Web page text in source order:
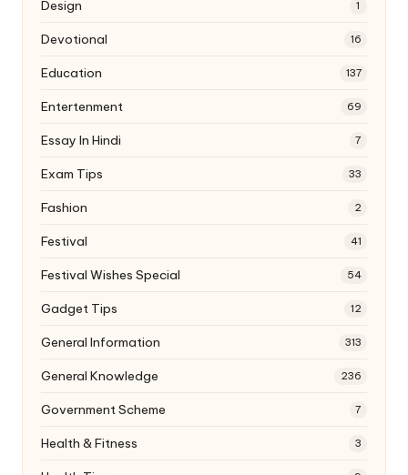
Design 1
Devotional 16
Education 137
Entertenment 69
Essay In Hindi 7
Exam Tips 33
Fashion 2
Festival 41
Festival Wishes Special 54
Gadget Tips 12
General Information 313
General Knowledge 236
Government Scheme 7
Health & Fitness 3